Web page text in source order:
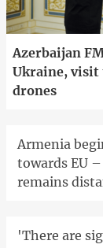
Azerbaijan
Ukraine,
drones
Armenia
towards EU
remains
'There are